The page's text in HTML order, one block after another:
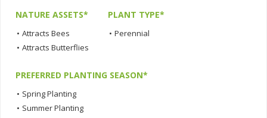
NATURE ASSETS*
• Attracts Bees
• Attracts Butterflies
PLANT TYPE*
• Perennial
PREFERRED PLANTING SEASON*
• Spring Planting
• Summer Planting